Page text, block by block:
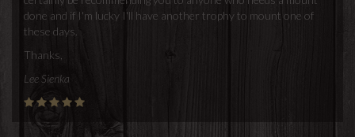
done and if I'm lucky I'll have another trophy to mount one of
these days.
Thanks,
Lee Sienka